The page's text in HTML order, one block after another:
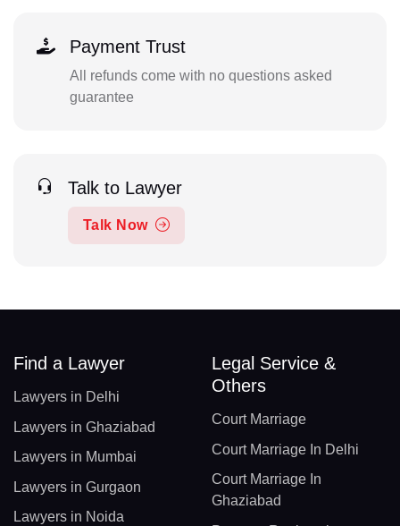
Payment Trust
All refunds come with no questions asked
guarantee
Talk to Lawyer
Talk Now
Find a Lawyer
Lawyers in Delhi
Lawyers in Ghaziabad
Lawyers in Mumbai
Lawyers in Gurgaon
Lawyers in Noida
Legal Service &
Others
Court Marriage
Court Marriage In Delhi
Court Marriage In
Ghaziabad